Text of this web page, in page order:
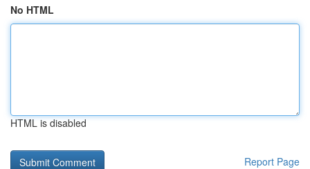
No HTML
HTML is disabled
Report Page